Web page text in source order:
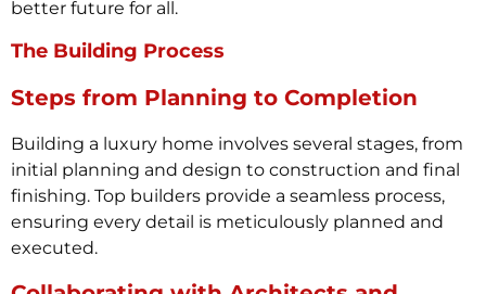
better future for all.
The Building Process
Steps from Planning to Completion
Building a luxury home involves several stages, from
initial planning and design to construction and final
finishing. Top builders provide a seamless process,
ensuring every detail is meticulously planned and
executed.